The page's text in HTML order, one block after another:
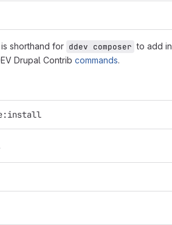
is shorthand for ddev composer to add
Drupal Contrib commands.